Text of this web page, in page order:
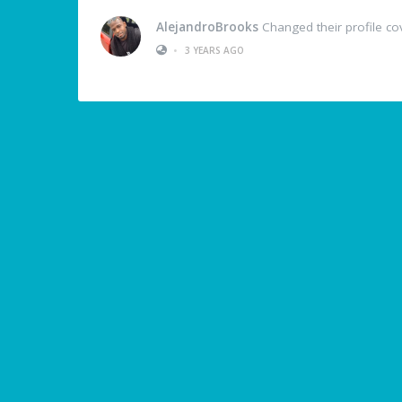
AlejandroBrooks Changed their profile
•
3 YEARS AGO